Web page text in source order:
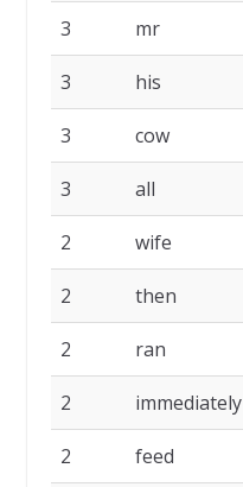
3 mr
3 his
3 cow
3 all
2 wife
2 then
2 ran
2 immediately
2 feed